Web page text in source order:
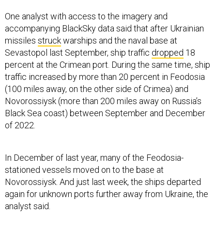
One analyst with access to the imagery and
accompanying BlackSky data said that after Ukrainian
missiles struckwarships and the naval base at
Sevastopol last September, ship traffic dropped 18
percent at the Crimean port. During the same time, ship
traffic increased by more than 20 percent in Feodosia
(100 miles away, on the other side of Crimea) and
Novorossiysk (more than 200 miles away on Russia’s
Black Sea coast) between September and December
of 2022.
In December of last year, many of the Feodosia-
stationed vessels moved on to the base at
Novorossiysk. And just last week, the ships departed
again for unknown ports further away from Ukraine, the
analyst said.